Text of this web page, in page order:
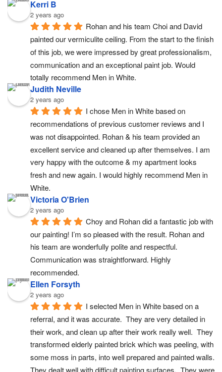
Kerri B
2 years ago
Rohan and his team Choi and David
painted our vermiculite ceiling. From the start to the finish
of this job, we were impressed by great professionalism,
communication and an exceptional paint job. Would
totally recommend Men in White.
Judith Neville
2 years ago
I chose Men in White based on
recommendations of previous customer reviews and I
was not disappointed. Rohan & his team provided an
excellent service and cleaned up after themselves. I am
very happy with the outcome & my apartment looks
fresh and new again. I would highly recommend Men in
White.
Victoria O'Brien
2 years ago
Choy and Rohan did a fantastic job with
our painting! I’m so pleased with the result. Rohan and
his team are wonderfully polite and respectful.
Communication was straightforward. Highly
recommended.
Ellen Forsyth
2 years ago
I selected Men in White based on a
referral, and it was accurate.  They are very detailed in
their work, and clean up after their work really well.  They
transformed elderly painted brick which was peeling, with
some moss in parts, into well prepared and painted walls.
They dealt well with difficult painting surfaces.  They were